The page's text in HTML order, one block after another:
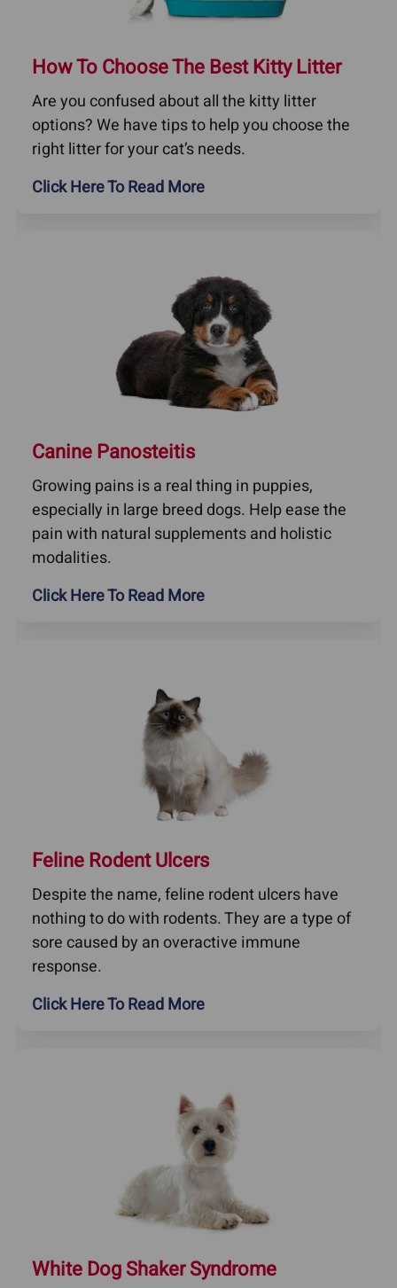
How To Choose The Best Kitty Litter
Are you confused about all the kitty litter
options? We have tips to help you choose the
right litter for your cat’s needs.
Click Here To Read More
Canine Panosteitis
Growing pains is a real thing in puppies,
especially in large breed dogs. Help ease the
pain with natural supplements and holistic
modalities.
Click Here To Read More
Feline Rodent Ulcers
Despite the name, feline rodent ulcers have
nothing to do with rodents. They are a type of
sore caused by an overactive immune
response.
Click Here To Read More
White Dog Shaker Syndrome